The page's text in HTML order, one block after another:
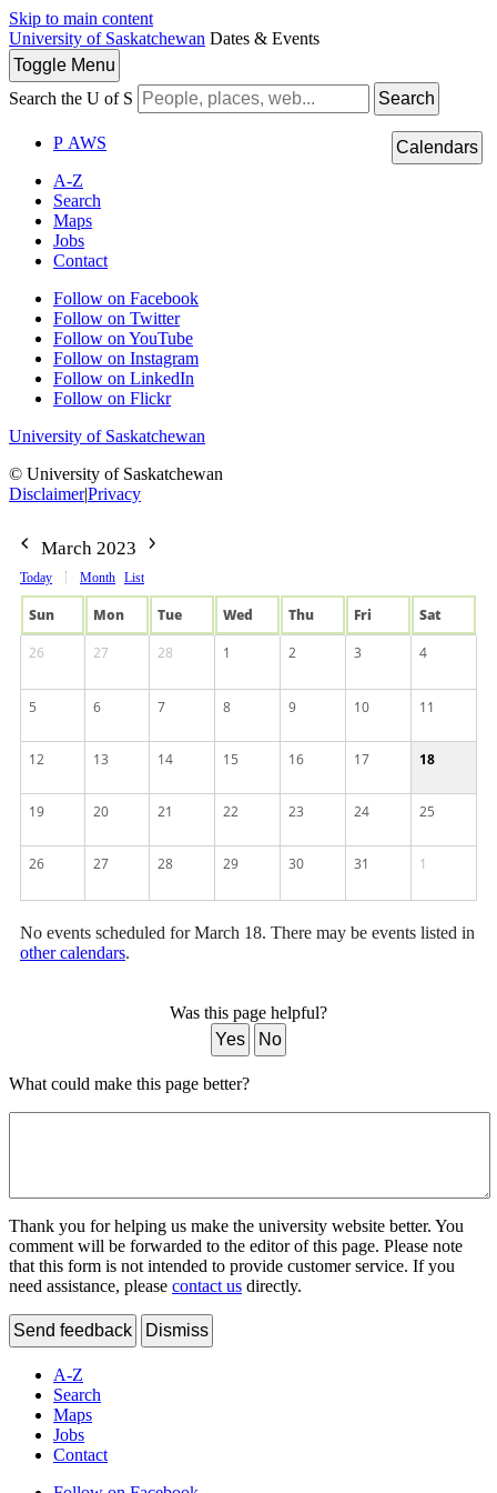
Skip to main content
University of Saskatchewan Dates & Events
Toggle Menu
Search the U of S
Search
P AWS
A-Z
Search
Maps
Jobs
Contact
Follow on Facebook
Follow on Twitter
Follow on YouTube
Follow on Instagram
Follow on LinkedIn
Follow on Flickr
University of Saskatchewan
© University of Saskatchewan
Disclaimer|Privacy
Calendars
March 2023
Today Month List
Sun Mon Tue Wed Thu Fri
Sat
26
27 28 1 2 3 4
5 6 7 8 9 10 11
12 13 14 15 16 17 18
19 20 21 22 23 24 25
26 27 28 29 30 31 1
No events scheduled for March 18. There may be events listed in
other calendars.
Was this page helpful?
Yes
No
What could make this page better?
Thank you for helping us make the university website better. You
comment will be forwarded to the editor of this page. Please note
that this form is not intended to provide customer service. If you
need assistance, please contact us directly.
Send feedback Dismiss
A-Z
Search
Maps
Jobs
Contact